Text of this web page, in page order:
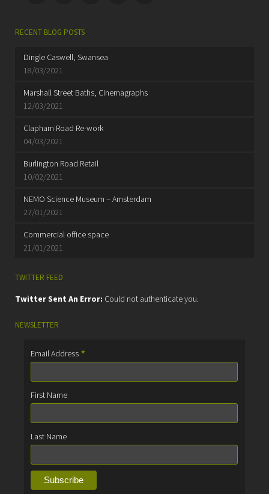
RECENT BLOG POSTS
Dingle Caswell, Swansea
18/03/2021
Marshall Street Baths, Cinemagraphs
12/03/2021
Clapham Road Re-work
04/03/2021
Burlington Road Retail
10/02/2021
NEMO Science Museum – Amsterdam
27/01/2021
Commercial office space
21/01/2021
TWITTER FEED
Twitter Sent An Error: Could not authenticate you.
NEWSLETTER
Email Address *
First Name
Last Name